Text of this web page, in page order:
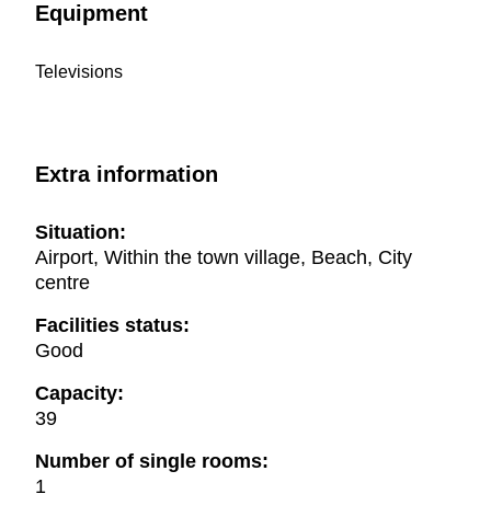
Equipment
Televisions
Extra information
Situation:
Airport, Within the town village, Beach, City
centre
Facilities status:
Good
Capacity:
39
Number of single rooms:
1